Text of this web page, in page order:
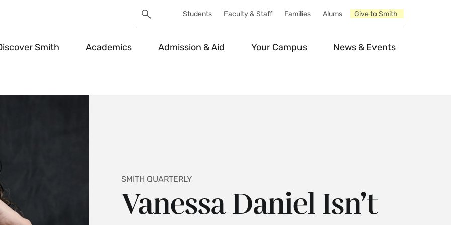
Search
UtilitySearch
Students Faculty & Staff Families Alums Give to Smith
Smith Academics Admission & Aid Your Campus News & Events
Vanessa Daniel Isn’t
SMITH QUARTERLY